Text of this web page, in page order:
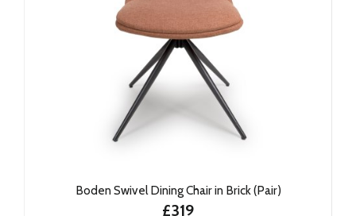
Boden Swivel Dining Chair in Brick (Pair)
£319